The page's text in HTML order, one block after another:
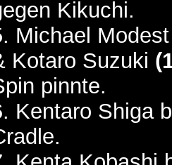
Kikuchi.
Michael
Kotaro Suzuki
pinnte.
Kentaro Shiga